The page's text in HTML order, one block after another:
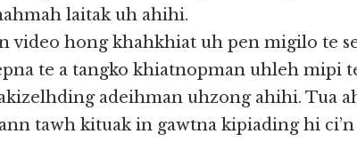
laitak uh ahihi.
video hong khahkhiat uh pen migilo te
te a tangko khiatnopman uhleh mipi
adeihman uhzong ahihi. Tua
tawh kituak in gawtna kipiading hi